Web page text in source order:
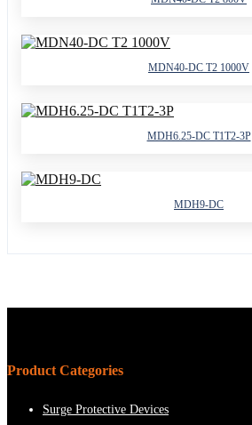
MDN40-DC T2 1000V
MDH6.25-DC T1T2-3P
MDH9-DC
Product Categories
Surge Protective Devices